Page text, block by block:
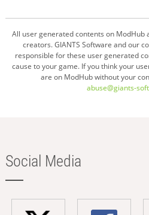
All user generated contents on
creators. GIANTS Software and our
responsible for these user generated
cause to your game. If you think your
are on ModHub without your
abuse@giants-
Social Media